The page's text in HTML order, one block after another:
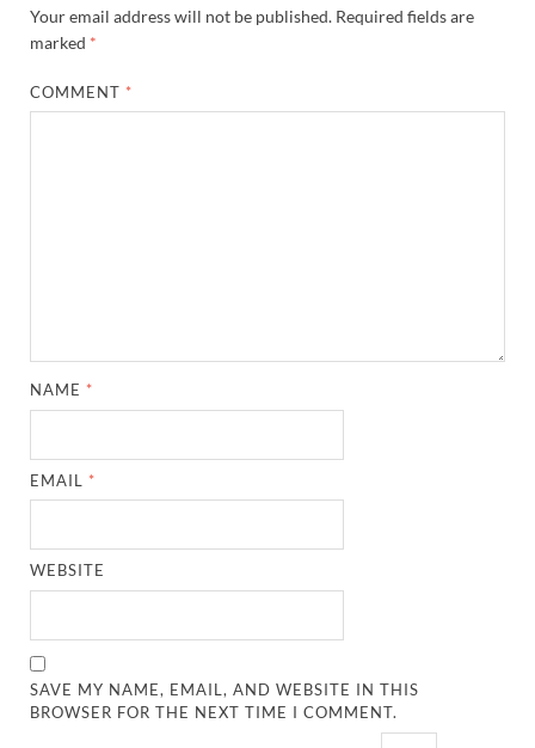
Your email address will not be published. Required fields are
marked *
COMMENT *
NAME *
EMAIL *
WEBSITE
SAVE MY NAME, EMAIL, AND WEBSITE IN THIS
BROWSER FOR THE NEXT TIME I COMMENT.